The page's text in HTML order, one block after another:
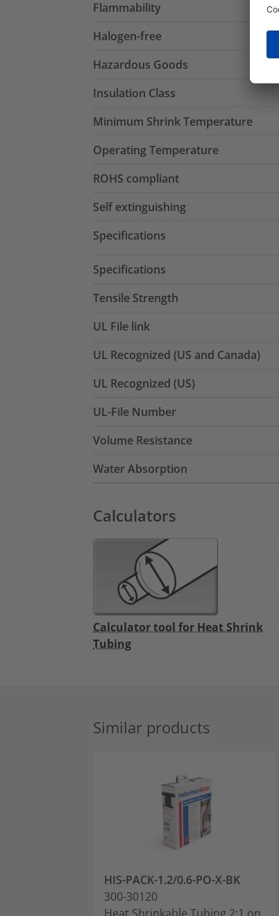
Flammability
Halogen-free
Hazardous Goods
Insulation Class
Minimum Shrink Temperature
Operating Temperature
ROHS compliant
Self extinguishing
Specifications
Specifications
Tensile Strength
UL File link
UL Recognized (US and Canada)
UL Recognized (US)
UL-File Number
Volume Resistance
Water Absorption
Calculators
Calculator tool for Heat Shrink
Tubing
Similar products
HIS-PACK-1.2/0.6-PO-X-BK
300-30120
Heat Shrinkable Tubing 2:1 on